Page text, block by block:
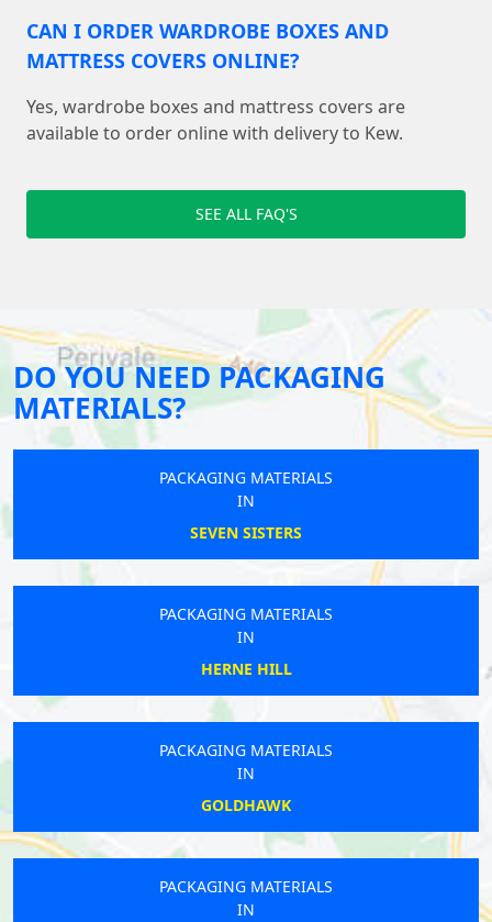
CAN I ORDER WARDROBE BOXES AND
MATTRESS COVERS ONLINE?
Yes, wardrobe boxes and mattress covers are
available to order online with delivery to Kew.
SEE ALL FAQ'S
DO YOU NEED PACKAGING
MATERIALS?
PACKAGING MATERIALS
IN
SEVEN SISTERS
PACKAGING MATERIALS
IN
HERNE HILL
PACKAGING MATERIALS
IN
GOLDHAWK
PACKAGING MATERIALS
IN